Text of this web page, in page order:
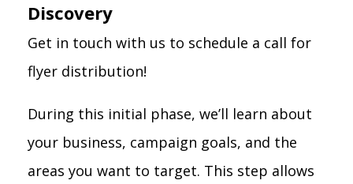
Discovery
Get in touch with us to schedule a call for
flyer distribution!
During this initial phase, we’ll learn about
your business, campaign goals, and the
areas you want to target. This step allows